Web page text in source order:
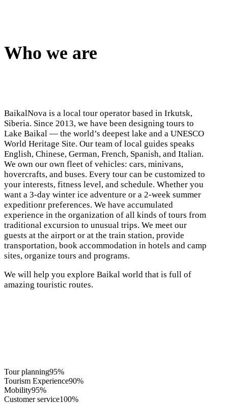
Who we are
BaikalNova is a local tour operator based in Irkutsk,
Siberia. Since 2013, we have been designing tours to
Lake Baikal — the world’s deepest lake and a UNESCO
World Heritage Site. Our team of local guides speaks
English, Chinese, German, French, Spanish, and Italian.
We own our own fleet of vehicles: cars, minivans,
hovercrafts, and buses. Every tour can be customized to
your interests, fitness level, and schedule. Whether you
want a 3-day winter ice adventure or a 2-week summer
expeditionr preferences. We have accumulated
experience in the organization of all kinds of tours from
traditional excursion to unusual trips. We meet our
guests at the airport or at the train station, provide
transportation, book accommodation in hotels and camp
sites, organize tours and programs.
We will help you explore Baikal world that is full of
amazing touristic routes.
Tour planning95%
Tourism Experience90%
Mobility95%
Customer service100%